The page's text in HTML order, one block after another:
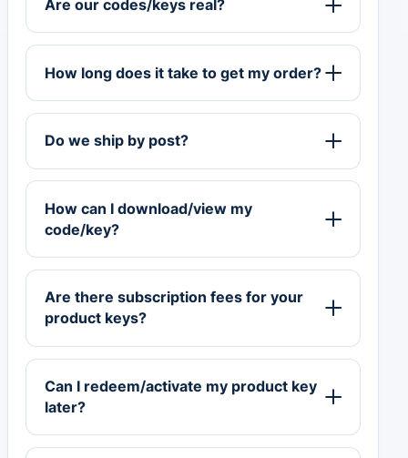
Are our codes/keys real?
How long does it take to get my order?
Do we ship by post?
How can I download/view my
code/key?
Are there subscription fees for your
product keys?
Can I redeem/activate my product key
later?